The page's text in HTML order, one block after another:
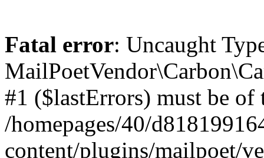
Fatal error: Uncaught
#1 ($lastErrors) must be
/homepages/40/
content/plugins/mailpoet/